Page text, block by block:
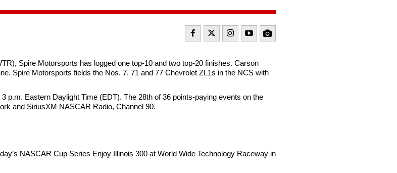
Spire Motorsports has logged one top-10 and two top-20 finishes. Carson
Spire Motorsports fields the Nos. 7, 71 and 77 Chevrolet ZL1s in the NCS with
p.m. Eastern Daylight Time (EDT). The 28th of 36 points-paying events on the
and SiriusXM NASCAR Radio, Channel 90.
NASCAR Cup Series Enjoy Illinois 300 at World Wide Technology Raceway in